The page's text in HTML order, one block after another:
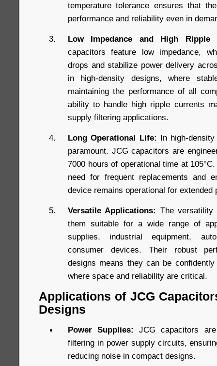
temperature tolerance ensures that
performance and reliability even in
Low Impedance and High Ripple
capacitors feature low impedance,
drops and stabilize power delivery
in high-density designs, where
maintaining the performance of all
ability to handle high ripple currents
supply filtering applications.
Long Operational Life: In high-
paramount. JCG capacitors are
7000 hours of operational time at
need for frequent replacements and
device remains operational for extended
Versatile Applications: The
them suitable for a wide range of
supplies, industrial equipment,
consumer devices. Their robust
designs means they can be
where space and reliability are critical.
Applications of JCG
Designs
Power Supplies:
JCG capacitors
filtering in power supply circuits,
reducing noise in compact designs.